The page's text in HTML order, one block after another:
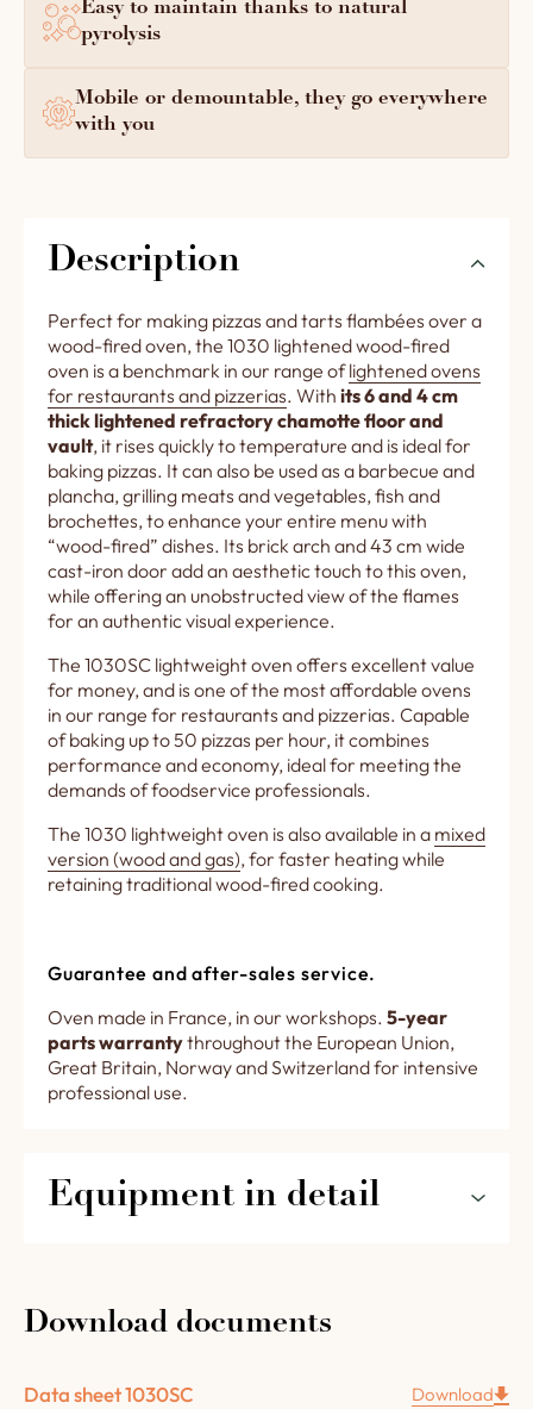
Easy to maintain thanks to natural
pyrolysis
Mobile or demountable, they go everywhere
with you
Description
Perfect for making pizzas and tarts flambées over a
wood-fired oven, the 1030 lightened wood-fired
oven is a benchmark in our range oflightened ovens
for restaurants and pizzerias. With its 6 and 4 cm
thick lightened refractory chamotte floor and
vault, it rises quickly to temperature and is ideal for
baking pizzas. It can also be used as a barbecue and
plancha, grilling meats and vegetables, fish and
brochettes, to enhance your entire menu with
“wood-fired” dishes. Its brick arch and 43 cm wide
cast-iron door add an aesthetic touch to this oven,
while offering an unobstructed view of the flames
for an authentic visual experience.
The 1030SC lightweight oven offers excellent value
for money, and is one of the most affordable ovens
in our range for restaurants and pizzerias. Capable
of baking up to 50 pizzas per hour, it combines
performance and economy, ideal for meeting the
demands of foodservice professionals.
The 1030 lightweight oven is also available in a mixed
version (wood and gas), for faster heating while
retaining traditional wood-fired cooking.
Guarantee and after-sales service.
Oven made in France, in our workshops. 5-year
parts warrantythroughout the European Union,
Great Britain, Norway and Switzerland for intensive
professional use.
Equipment in detail
4 cm thick chamotte concrete vault.
Download documents
Data sheet 1030SC Download